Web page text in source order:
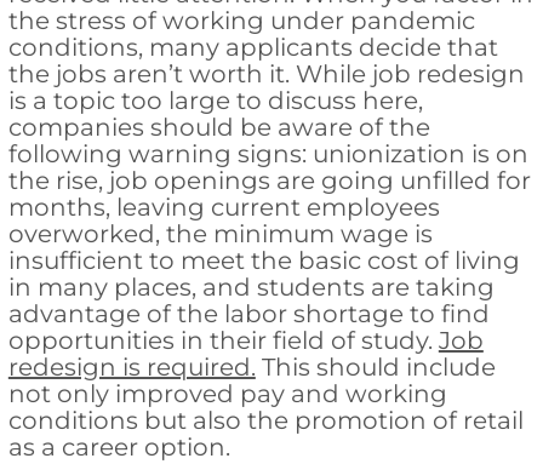
the stress of working under pandemic
conditions, many applicants decide that
the jobs aren’t worth it. While job redesign
is a topic too large to discuss here,
companies should be aware of the
following warning signs: unionization is on
the rise, job openings are going unfilled for
months, leaving current employees
overworked, the minimum wage is
insufficient to meet the basic cost of living
in many places, and students are taking
advantage of the labor shortage to find
opportunities in their field of study. Job
redesign is required. This should include
not only improved pay and working
conditions but also the promotion of retail
as a career option.